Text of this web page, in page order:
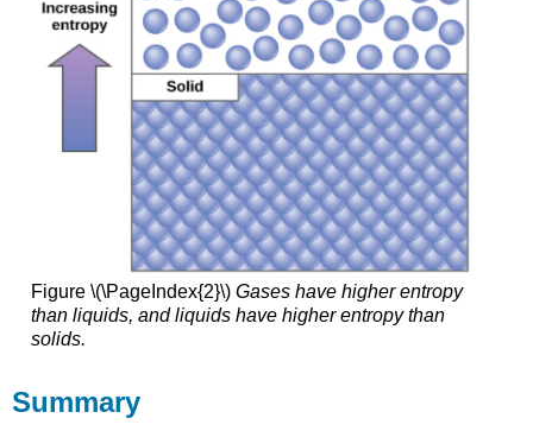
Figure \(\PageIndex{2}\) Gases have higher entropy
than liquids, and liquids have higher entropy than
solids.
Summary